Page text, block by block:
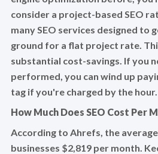
consider a project-based SEO
many SEO services designed to
ground for a flat project rate.
substantial cost-savings. If you
performed, you can wind up
tag if you're charged by the hour.
How Much Does SEO Cost Per
According to Ahrefs, the
businesses $2,819 per month.